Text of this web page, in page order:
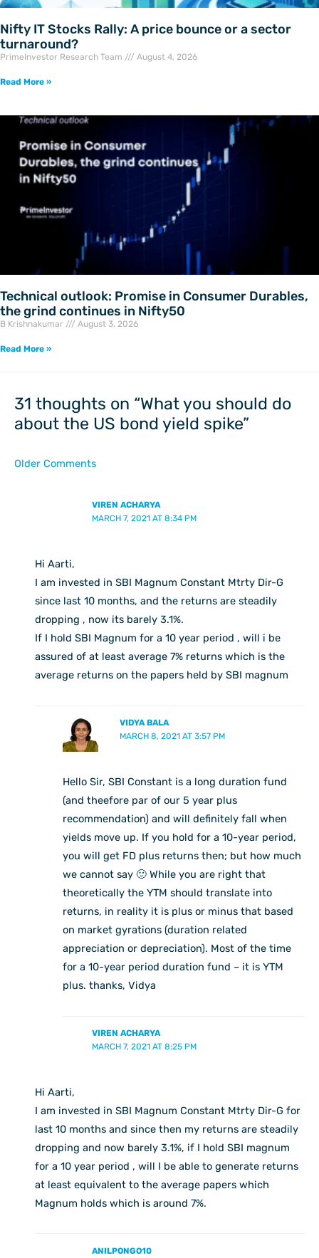
Nifty IT Stocks Rally: A price bounce or a sector
turnaround?
PrimeInvestor Research Team August 4, 2026
Read More »
Technical outlook: Promise in Consumer Durables,
the grind continues in Nifty50
B Krishnakumar August 3, 2026
Read More »
31 thoughts on “What you should do
about the US bond yield spike”
Comments
Older Comments
VIREN ACHARYA
MARCH 7, 2021 AT 8:34 PM
Hi Aarti,
I am invested in SBI Magnum Constant Mtrty Dir-G
since last 10 months, and the returns are steadily
dropping , now its barely 3.1%.
If I hold SBI Magnum for a 10 year period , will i be
assured of at least average 7% returns which is the
average returns on the papers held by SBI magnum
VIDYA BALA
MARCH 8, 2021 AT 3:57 PM
Hello Sir, SBI Constant is a long duration fund
(and theefore par of our 5 year plus
recommendation) and will definitely fall when
yields move up. If you hold for a 10-year period,
you will get FD plus returns then; but how much
we cannot say 🙂 While you are right that
theoretically the YTM should translate into
returns, in reality it is plus or minus that based
on market gyrations (duration related
appreciation or depreciation). Most of the time
for a 10-year period duration fund – it is YTM
plus. thanks, Vidya
VIREN ACHARYA
MARCH 7, 2021 AT 8:25 PM
Hi Aarti,
I am invested in SBI Magnum Constant Mtrty Dir-G for
last 10 months and since then my returns are steadily
dropping and now barely 3.1%, if I hold SBI magnum
for a 10 year period , will I be able to generate returns
at least equivalent to the average papers which
Magnum holds which is around 7%.
ANILPONGO10
Comments